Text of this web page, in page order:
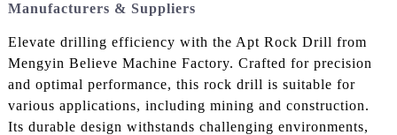
Manufacturers & Suppliers
Elevate drilling efficiency with the Apt Rock Drill from
Mengyin Believe Machine Factory. Crafted for precision
and optimal performance, this rock drill is suitable for
various applications, including mining and construction.
Its durable design withstands challenging environments,